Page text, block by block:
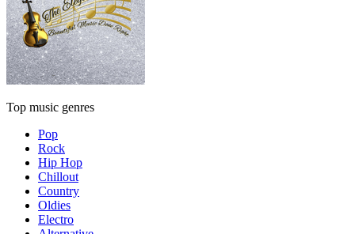
Top music genres
Pop
Rock
Hip Hop
Chillout
Country
Oldies
Electro